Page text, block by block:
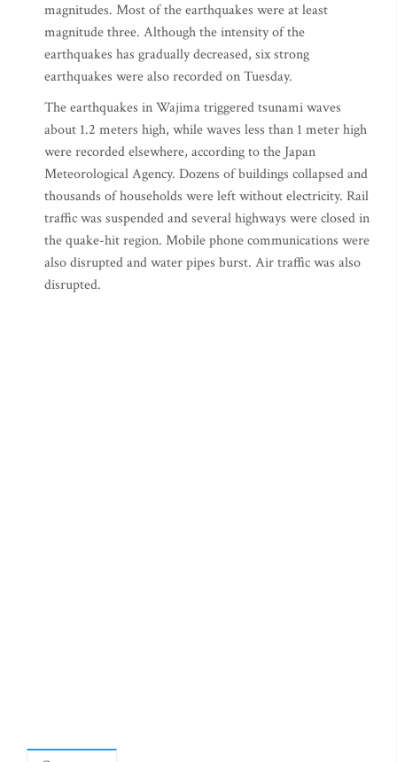
magnitudes. Most of the earthquakes were at least
magnitude three. Although the intensity of the
earthquakes has gradually decreased, six strong
earthquakes were also recorded on Tuesday.
The earthquakes in Wajima triggered tsunami waves
about 1.2 meters high, while waves less than 1 meter high
were recorded elsewhere, according to the Japan
Meteorological Agency. Dozens of buildings collapsed and
thousands of households were left without electricity. Rail
traffic was suspended and several highways were closed in
the quake-hit region. Mobile phone communications were
also disrupted and water pipes burst. Air traffic was also
disrupted.